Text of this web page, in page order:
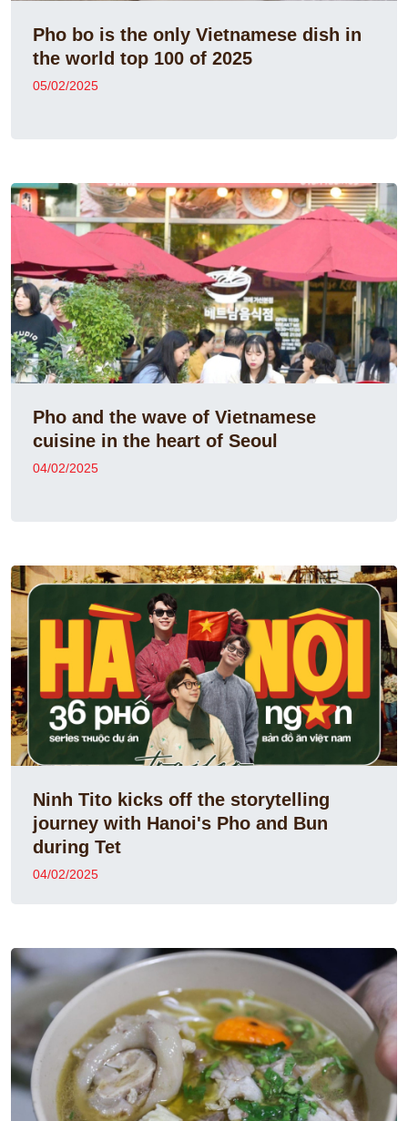
Pho bo is the only Vietnamese dish in
the world top 100 of 2025
05/02/2025
Pho and the wave of Vietnamese
cuisine in the heart of Seoul
04/02/2025
Ninh Tito kicks off the storytelling
journey with Hanoi's Pho and Bun
during Tet
04/02/2025